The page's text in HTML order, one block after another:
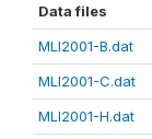
Data files
MLI2001-B.dat
MLI2001-C.dat
MLI2001-H.dat